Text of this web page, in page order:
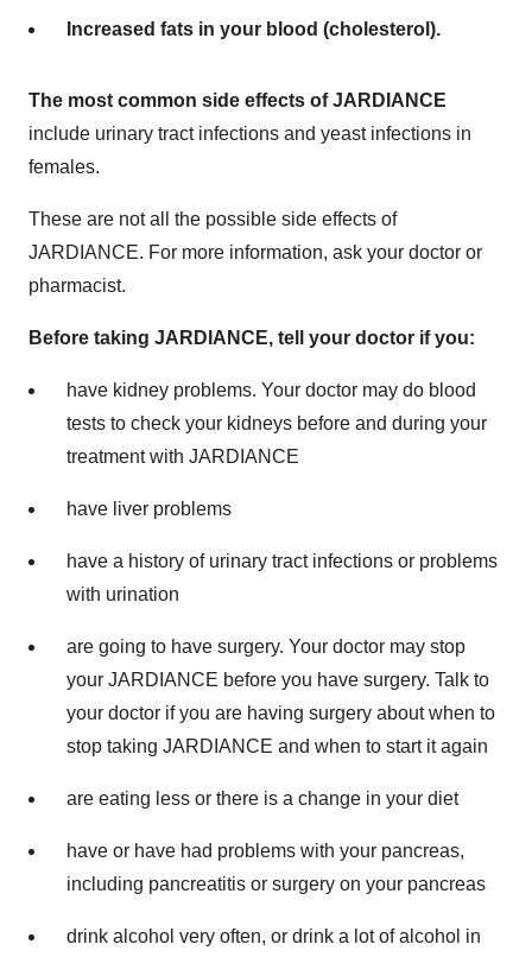
Increased fats in your blood (cholesterol).
The most common side effects of JARDIANCE
include urinary tract infections and yeast infections in
females.
These are not all the possible side effects of
JARDIANCE. For more information, ask your doctor or
pharmacist.
Before taking JARDIANCE, tell your doctor if you:
have kidney problems. Your doctor may do blood
tests to check your kidneys before and during your
treatment with JARDIANCE
have liver problems
have a history of urinary tract infections or problems
with urination
are going to have surgery. Your doctor may stop
your JARDIANCE before you have surgery. Talk to
your doctor if you are having surgery about when to
stop taking JARDIANCE and when to start it again
are eating less or there is a change in your diet
have or have had problems with your pancreas,
including pancreatitis or surgery on your pancreas
drink alcohol very often, or drink a lot of alcohol in